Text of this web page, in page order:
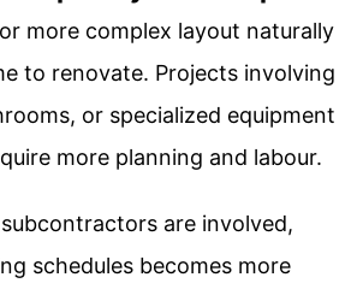
more complex layout naturally
to renovate. Projects involving
or specialized equipment
more planning and labour.
are involved,
schedules becomes more